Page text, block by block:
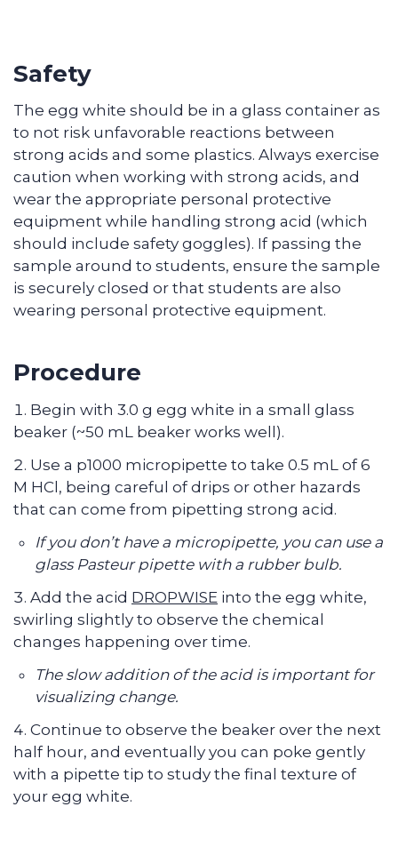
Safety
The egg white should be in a glass container as
to not risk unfavorable reactions between
strong acids and some plastics. Always exercise
caution when working with strong acids, and
wear the appropriate personal protective
equipment while handling strong acid (which
should include safety goggles). If passing the
sample around to students, ensure the sample
is securely closed or that students are also
wearing personal protective equipment.
Procedure
Begin with 3.0 g egg white in a small glass
beaker (~50 mL beaker works well).
Use a p1000 micropipette to take 0.5 mL of 6
M HCl, being careful of drips or other hazards
that can come from pipetting strong acid.
If you don’t have a micropipette, you can use a
glass Pasteur pipette with a rubber bulb.
Add the acid DROPWISE into the egg white,
swirling slightly to observe the chemical
changes happening over time.
The slow addition of the acid is important for
visualizing change.
Continue to observe the beaker over the next
half hour, and eventually you can poke gently
with a pipette tip to study the final texture of
your egg white.